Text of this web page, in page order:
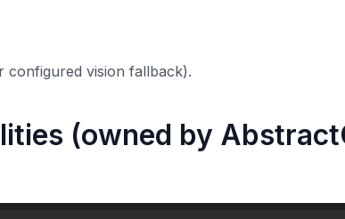
configured vision fallback).
(owned by